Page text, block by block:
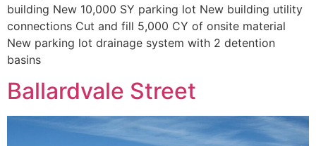
building New 10,000 SY parking lot New building utility
connections Cut and fill 5,000 CY of onsite material
New parking lot drainage system with 2 detention
basins
Ballardvale Street